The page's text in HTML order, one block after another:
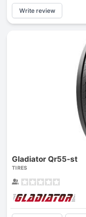
Write review
Gladiator Qr55-st
TIRES